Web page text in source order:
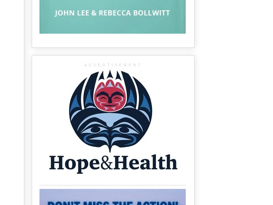
ADVERTISEMENT